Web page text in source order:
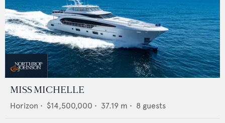
MISS MICHELLE
Horizon • $14,500,000 • 37.19 m • 8 guests